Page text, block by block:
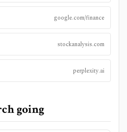
google.com/finance
stockanalysis.com
perplexity.ai
going